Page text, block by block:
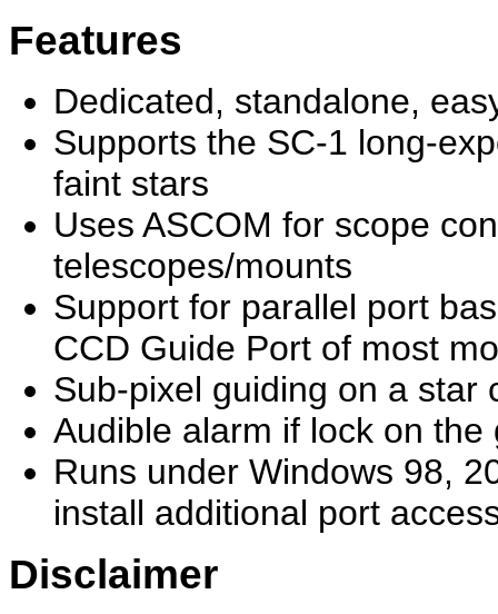
Features
Dedicated, standalone,
Supports the SC-1 long-
faint stars
Uses ASCOM for scope
telescopes/mounts
Support for parallel port
CCD Guide Port of most
Sub-pixel guiding on a star
Audible alarm if lock on the
Runs under Windows 98,
install additional port
Disclaimer